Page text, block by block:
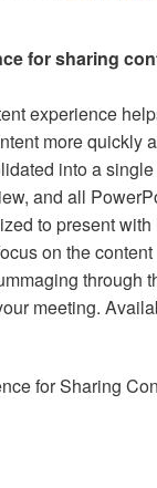
for sharing
experience
more quickly
into a
and all
to present
on the content
through
meeting.